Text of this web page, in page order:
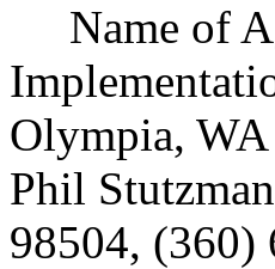
Name of
Olympia,
Phil
98504, (360)